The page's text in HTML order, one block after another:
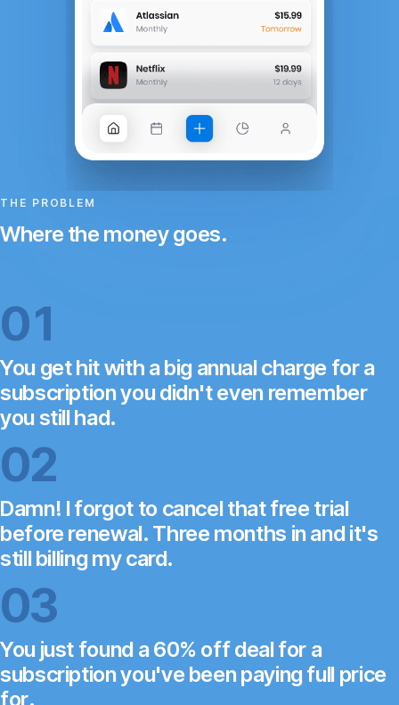
THE PROBLEM
Where the money goes.
01
You get hit with a big annual charge for a
subscription you didn't even remember
you still had.
02
Damn! I forgot to cancel that free trial
before renewal. Three months in and it's
still billing my card.
03
You just found a 60% off deal for a
subscription you've been paying full price
for.